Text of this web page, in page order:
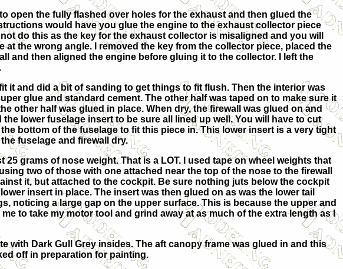
open the fully flashed over holes for the exhaust and then glued the
would have you glue the engine to the exhaust collector piece
do this as the key for the exhaust collector is misaligned and you will
at the wrong angle. I removed the key from the collector piece, placed the
and then aligned the engine before gluing it to the collector. I left the
it and did a bit of sanding to get things to fit flush. Then the interior was
glue and standard cement. The other half was taped on to make sure it
other half was glued in place. When dry, the firewall was glued on and
the lower fuselage insert to be sure all lined up well. You will have to cut
bottom of the fuselage to fit this piece in. This lower insert is a very tight
fuselage and firewall dry.
grams of nose weight. That is a LOT. I used tape on wheel weights that
two of those with one attached near the top of the nose to the firewall
it, but attached to the cockpit. Be sure nothing juts below the cockpit
insert in place. The insert was then glued on as was the lower tail
noticing a large gap on the upper surface. This is because the upper and
to take my motor tool and grind away at as much of the extra length as I
with Dark Gull Grey insides. The aft canopy frame was glued in and this
off in preparation for painting.